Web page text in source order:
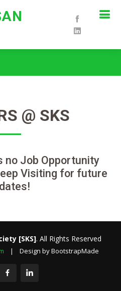
@ SKS
no Job Opportunity
Visiting for future
[SKS]. All Rights Reserved
| Design by BootstrapMade